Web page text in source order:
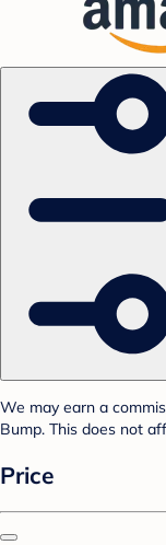
We may earn a
Bump. This does not
Price